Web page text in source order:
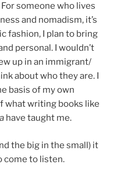
someone who lives
and nomadism, it’s
fashion, I plan to bring
personal. I wouldn’t
up in an immigrant/
about who they are. I
basis of my own
what writing books like
have taught me.
the big in the small) it
come to listen.